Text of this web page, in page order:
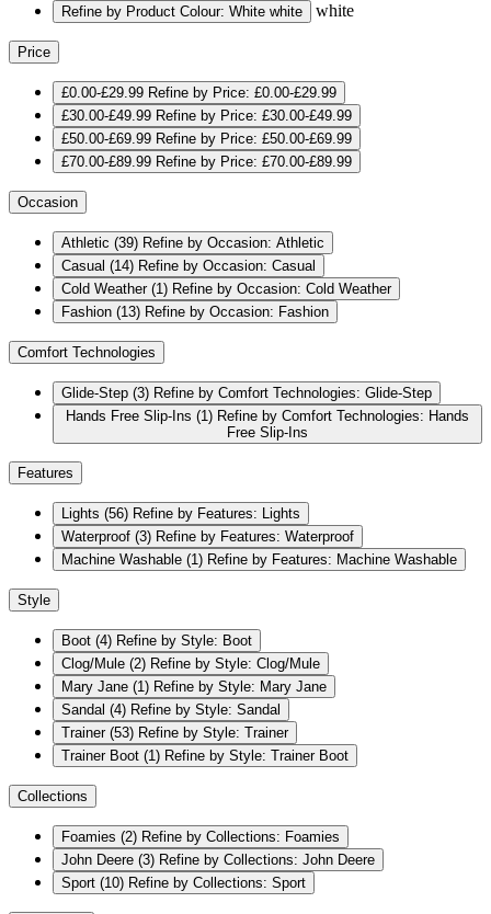
Refine by Product Colour: White white white
Price
£0.00-£29.99 Refine by Price: £0.00-£29.99
£30.00-£49.99 Refine by Price: £30.00-£49.99
£50.00-£69.99 Refine by Price: £50.00-£69.99
£70.00-£89.99 Refine by Price: £70.00-£89.99
Occasion
Athletic (39) Refine by Occasion: Athletic
Casual (14) Refine by Occasion: Casual
Cold Weather (1) Refine by Occasion: Cold Weather
Fashion (13) Refine by Occasion: Fashion
Comfort Technologies
Glide-Step (3) Refine by Comfort Technologies: Glide-Step
Hands Free Slip-Ins (1) Refine by Comfort Technologies: Hands
Free Slip-Ins
Features
Lights (56) Refine by Features: Lights
Waterproof (3) Refine by Features: Waterproof
Machine Washable (1) Refine by Features: Machine Washable
Style
Boot (4) Refine by Style: Boot
Clog/Mule (2) Refine by Style: Clog/Mule
Mary Jane (1) Refine by Style: Mary Jane
Sandal (4) Refine by Style: Sandal
Trainer (53) Refine by Style: Trainer
Trainer Boot (1) Refine by Style: Trainer Boot
Collections
Foamies (2) Refine by Collections: Foamies
John Deere (3) Refine by Collections: John Deere
Sport (10) Refine by Collections: Sport